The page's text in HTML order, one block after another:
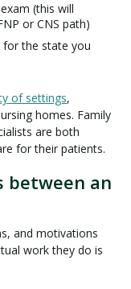
(this will
or CNS path)
for the state you
of settings,
homes. Family
are both
for their patients.
between an
and motivations
work they do is